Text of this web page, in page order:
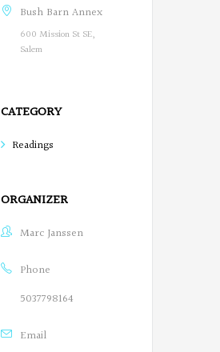
g
o
e
o
F
Bush Barn Annex
600 Mission St SE,
Salem
CATEGORY
Readings
ORGANIZER
Marc Janssen
Phone
5037798164
Email